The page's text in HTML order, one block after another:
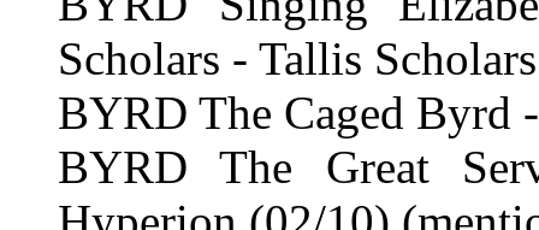
Scholars - Tallis
BYRD The Caged Byrd
BYRD The Great